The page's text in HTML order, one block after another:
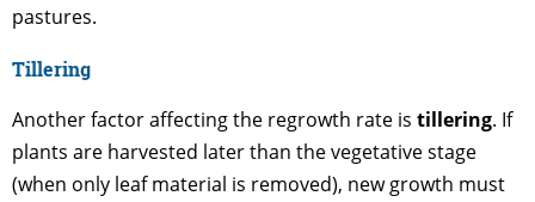
pastures.
Tillering
Another factor affecting the regrowth rate is tillering. If
plants are harvested later than the vegetative stage
(when only leaf material is removed), new growth must